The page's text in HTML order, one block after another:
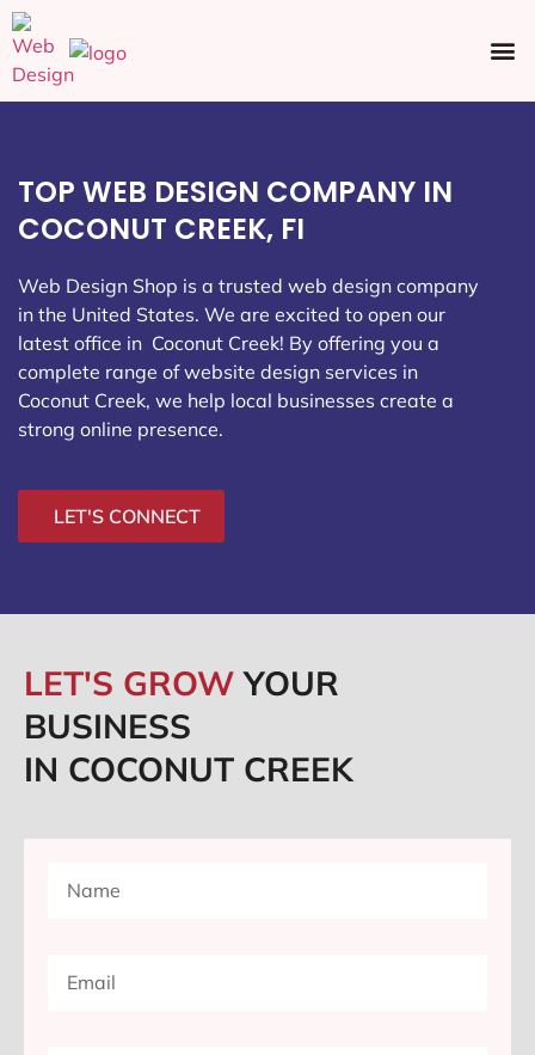
TOP WEB DESIGN COMPANY IN
COCONUT CREEK, FI
Web Design Shop is a trusted web design company
in the United States. We are excited to open our
latest office in Coconut Creek! By offering you a
complete range of website design services in
Coconut Creek, we help local businesses create a
strong online presence.
LET'S CONNECT
LET'S GROWYOUR
BUSINESS
IN COCONUT CREEK